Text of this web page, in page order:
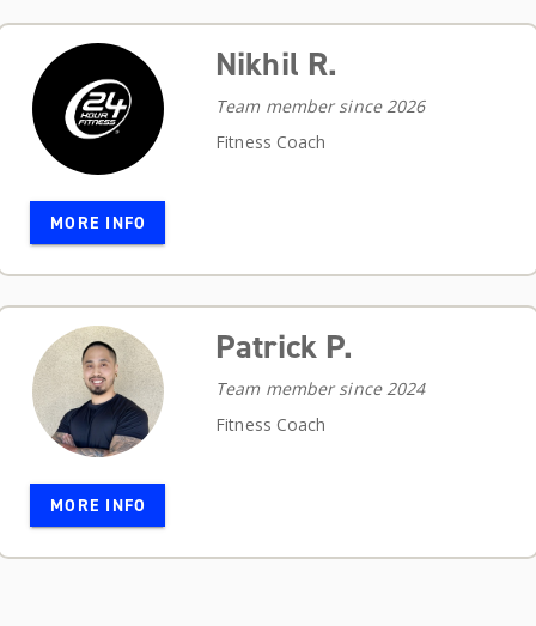
MORE INFO
Nikhil R.
Team member since 2026
Fitness Coach
MORE INFO
Patrick P.
Team member since 2024
Fitness Coach